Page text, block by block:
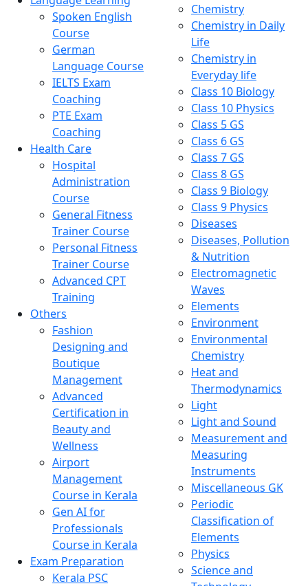
Spoken English
Course
German
Language Course
IELTS Exam
Coaching
PTE Exam
Coaching
Health Care
Hospital
Administration
Course
General Fitness
Trainer Course
Personal Fitness
Trainer Course
Advanced CPT
Training
Others
Fashion
Designing and
Boutique
Management
Advanced
Certification in
Beauty and
Wellness
Airport
Management
Course in Kerala
Gen AI for
Professionals
Course in Kerala
Exam Preparation
Kerala PSC
Chemistry
Chemistry in Daily
Life
Chemistry in
Everyday life
Class 10 Biology
Class 10 Physics
Class 5 GS
Class 6 GS
Class 7 GS
Class 8 GS
Class 9 Biology
Class 9 Physics
Diseases
Diseases, Pollution
& Nutrition
Electromagnetic
Waves
Elements
Environment
Environmental
Chemistry
Heat and
Thermodynamics
Light
Light and Sound
Measurement and
Measuring
Instruments
Miscellaneous GK
Periodic
Classification of
Elements
Physics
Science and